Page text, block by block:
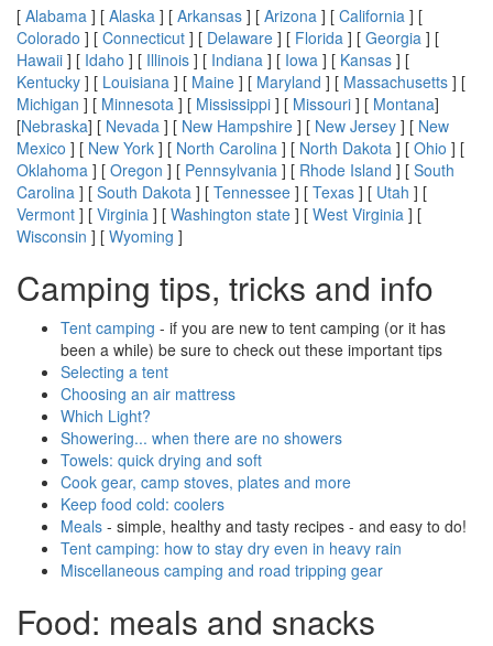
[ Alabama ] [ Alaska ] [ Arkansas ] [ Arizona ] [ California ] [
Colorado ] [ Connecticut ] [ Delaware ] [ Florida ] [ Georgia ] [
Hawaii ] [ Idaho ] [ Illinois ] [ Indiana ] [ Iowa ] [ Kansas ] [
Kentucky ] [ Louisiana ] [ Maine ] [ Maryland ] [ Massachusetts ] [
Michigan ] [ Minnesota ] [ Mississippi ] [ Missouri ] [ Montana]
[Nebraska] [ Nevada ] [ New Hampshire ] [ New Jersey ] [ New
Mexico ] [ New York ] [ North Carolina ] [ North Dakota ] [ Ohio ] [
Oklahoma ] [ Oregon ] [ Pennsylvania ] [ Rhode Island ] [ South
Carolina ] [ South Dakota ] [ Tennessee ] [ Texas ] [ Utah ] [
Vermont ] [ Virginia ] [ Washington state ] [ West Virginia ] [
Wisconsin ] [ Wyoming ]
Camping tips, tricks and info
Tent camping - if you are new to tent camping (or it has
been a while) be sure to check out these important tips
Selecting a tent
Choosing an air mattress
Which Light?
Showering... when there are no showers
Towels: quick drying and soft
Cook gear, camp stoves, plates and more
Keep food cold: coolers
Meals - simple, healthy and tasty recipes - and easy to do!
Tent camping: how to stay dry even in heavy rain
Miscellaneous camping and road tripping gear
Food: meals and snacks